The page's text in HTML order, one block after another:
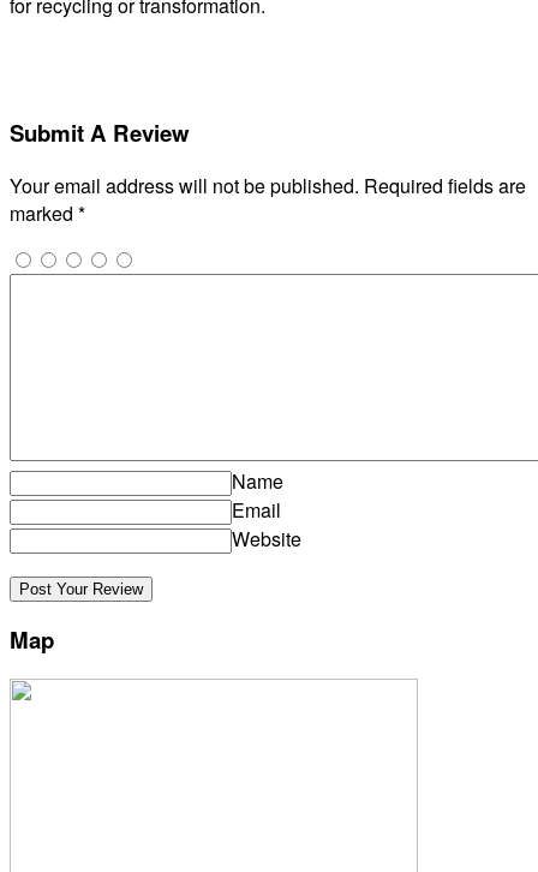
for recycling or transformation.
Submit A Review
Your email address will not be published. Required fields are
marked *
Name
Email
Website
Map